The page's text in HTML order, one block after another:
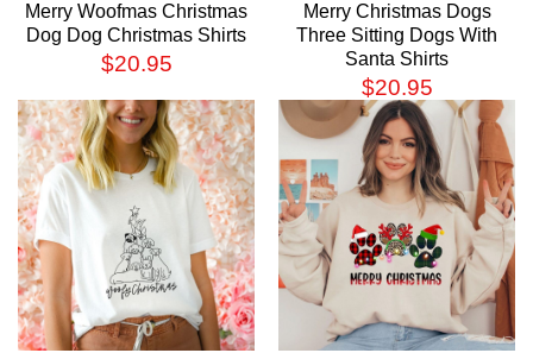
Merry Woofmas Christmas
Dog Dog Christmas Shirts
$20.95
Merry Christmas Dogs
Three Sitting Dogs With
Santa Shirts
$20.95